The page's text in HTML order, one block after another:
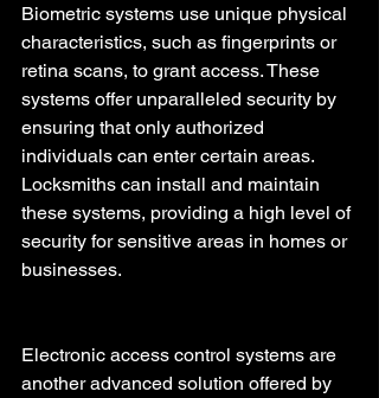
Biometric systems use unique physical
characteristics, such as fingerprints or
retina scans, to grant access. These
systems offer unparalleled security by
ensuring that only authorized
individuals can enter certain areas.
Locksmiths can install and maintain
these systems, providing a high level of
security for sensitive areas in homes or
businesses.
Electronic access control systems are
another advanced solution offered by